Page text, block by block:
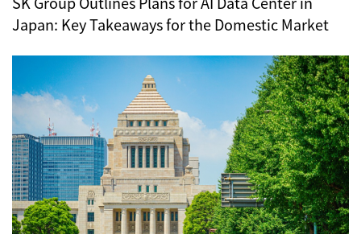
Japan: Key Takeaways for the Domestic Market